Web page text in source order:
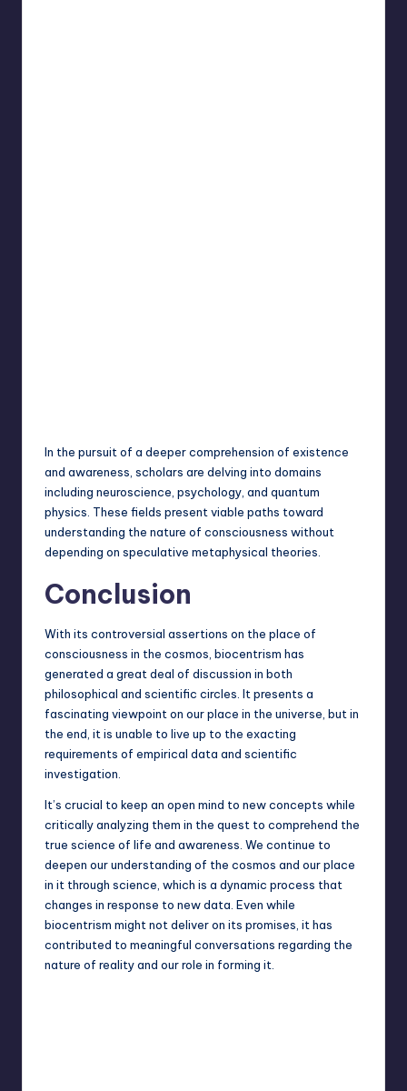
In the pursuit of a deeper comprehension of existence
and awareness, scholars are delving into domains
including neuroscience, psychology, and quantum
physics. These fields present viable paths toward
understanding the nature of consciousness without
depending on speculative metaphysical theories.
Conclusion
With its controversial assertions on the place of
consciousness in the cosmos, biocentrism has
generated a great deal of discussion in both
philosophical and scientific circles. It presents a
fascinating viewpoint on our place in the universe, but in
the end, it is unable to live up to the exacting
requirements of empirical data and scientific
investigation
It’s crucial to keep an open mind to new concepts while
critically analyzing them in the quest to comprehend the
true science of life and awareness. We continue to
deepen our understanding of the cosmos and our place
in it through science, which is a dynamic process that
changes in response to new data. Even while
biocentrism might not deliver on its promises, it has
contributed to meaningful conversations regarding the
nature of reality and our role in forming it.